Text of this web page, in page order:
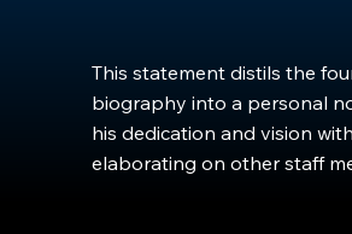
This statement distils the
biography into a personal
his dedication and vision
elaborating on other staff